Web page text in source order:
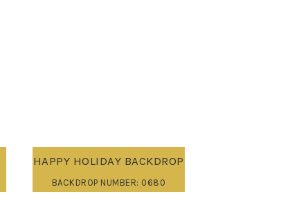
HAPPY HOLIDAY BACKDROP
BACKDROP NUMBER: 0680